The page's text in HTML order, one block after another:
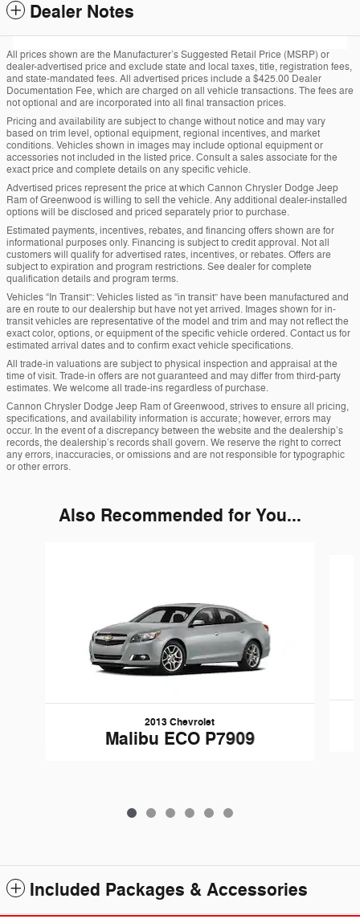
Dealer Notes
All prices shown are the Manufacturer’s Suggested Retail Price (MSRP) or
dealer-advertised price and exclude state and local taxes, title, registration fees,
and state-mandated fees. All advertised prices include a $425.00 Dealer
Documentation Fee, which are charged on all vehicle transactions. The fees are
not optional and are incorporated into all final transaction prices.
Pricing and availability are subject to change without notice and may vary
based on trim level, optional equipment, regional incentives, and market
conditions. Vehicles shown in images may include optional equipment or
accessories not included in the listed price. Consult a sales associate for the
exact price and complete details on any specific vehicle.
Advertised prices represent the price at which Cannon Chrysler Dodge Jeep
Ram of Greenwood is willing to sell the vehicle. Any additional dealer-installed
options will be disclosed and priced separately prior to purchase.
Estimated payments, incentives, rebates, and financing offers shown are for
informational purposes only. Financing is subject to credit approval. Not all
customers will qualify for advertised rates, incentives, or rebates. Offers are
subject to expiration and program restrictions. See dealer for complete
qualification details and program terms.
Vehicles “In Transit”: Vehicles listed as “in transit” have been manufactured and
are en route to our dealership but have not yet arrived. Images shown for in-
transit vehicles are representative of the model and trim and may not reflect the
exact color, options, or equipment of the specific vehicle ordered. Contact us for
estimated arrival dates and to confirm exact vehicle specifications.
All trade-in valuations are subject to physical inspection and appraisal at the
time of visit. Trade-in offers are not guaranteed and may differ from third-party
estimates. We welcome all trade-ins regardless of purchase.
Cannon Chrysler Dodge Jeep Ram of Greenwood, strives to ensure all pricing,
specifications, and availability information is accurate; however, errors may
occur. In the event of a discrepancy between the website and the dealership’s
records, the dealership’s records shall govern. We reserve the right to correct
any errors, inaccuracies, or omissions and are not responsible for typographic
or other errors.
Also Recommended for You...
2013 Chevrolet
Malibu ECO P7909
Included Packages & Accessories